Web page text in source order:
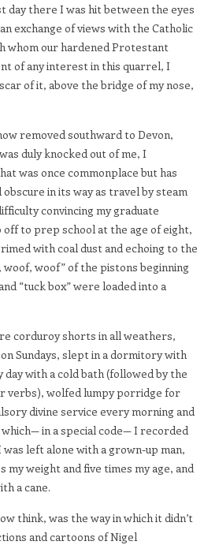
day there I was hit between the eyes
exchange of views with the Catholic
whom our hardened Protestant
of any interest in this quarrel, I
of it, above the bridge of my nose,
removed southward to Devon,
duly knocked out of me, I
was once commonplace but has
in its way as travel by steam
convincing my graduate
to prep school at the age of eight,
with coal dust and echoing to the
woof” of the pistons beginning
“tuck box” were loaded into a
corduroy shorts in all weathers,
Sundays, slept in a dormitory with
with a cold bath (followed by the
verbs), wolfed lumpy porridge for
divine service every morning and
in a special code— I recorded
left alone with a grown-up man,
weight and five times my age, and
a cane.
think, was the way in which it didn’t
and cartoons of Nigel